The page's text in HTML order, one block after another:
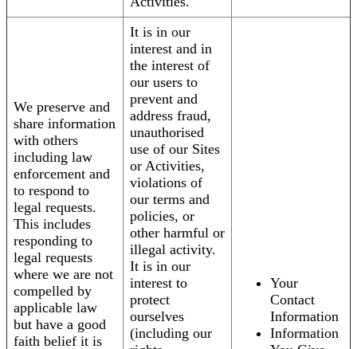
We preserve and
share information
with others
including law
enforcement and
to respond to
legal requests.
This includes
responding to
legal requests
where we are not
compelled by
applicable law
but have a good
faith belief it is
It is in our
interest and in
the interest of
our users to
prevent and
address fraud,
unauthorised
use of our Sites
or Activities,
violations of
our terms and
policies, or
other harmful or
illegal activity.
It is in our
interest to
protect
ourselves
(including our
Your
Contact
Information
Information